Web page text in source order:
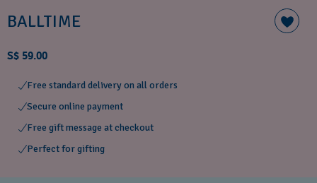
BALLTIME
S$ 59.00
Free standard delivery on all orders
Secure online payment
Free gift message at checkout
Perfect for gifting